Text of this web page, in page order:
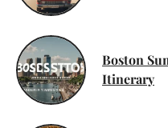
Boston
Itinerary